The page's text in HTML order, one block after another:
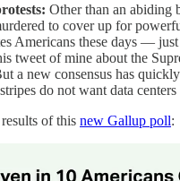
Other than an abiding
to cover up for
Americans these days —
tweet of mine about the
a new consensus has
do not want data
of this new Gallup poll: